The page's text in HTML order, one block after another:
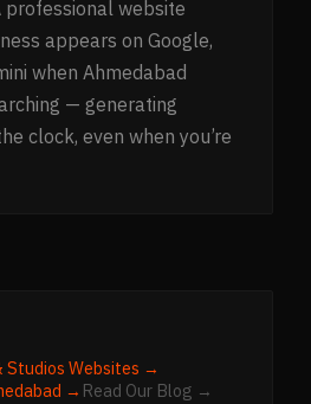
professional website
appears on Google,
when Ahmedabad
— generating
clock, even when you’re
Studios Websites →
→ Read Our Blog →